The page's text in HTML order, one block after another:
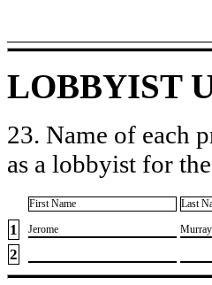
LOBBYIST
23. Name of each
as a lobbyist for
First Name Last
1 ​Jerome ​Murray
2